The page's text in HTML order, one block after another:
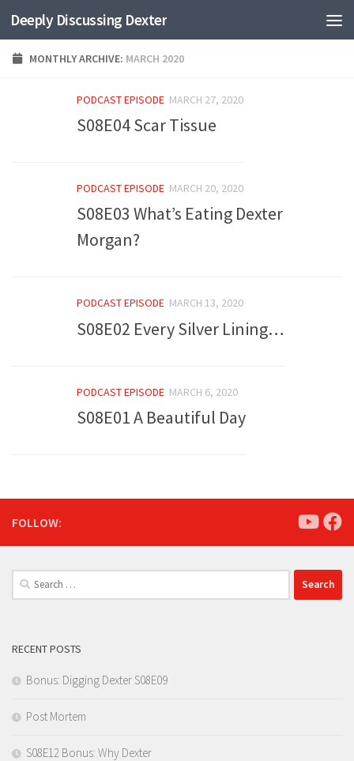
Skip to content
Deeply Discussing Dexter
MONTHLY ARCHIVE: MARCH 2020
PODCAST EPISODE MARCH 27, 2020
S08E04 Scar Tissue
PODCAST EPISODE MARCH 20, 2020
S08E03 What’s Eating Dexter
Morgan?
PODCAST EPISODE MARCH 13, 2020
S08E02 Every Silver Lining…
PODCAST EPISODE MARCH 6, 2020
S08E01 A Beautiful Day
FOLLOW:
Search
for:
RECENT POSTS
Bonus: Digging Dexter S08E09
Post Mortem
S08E12 Bonus: Why Dexter